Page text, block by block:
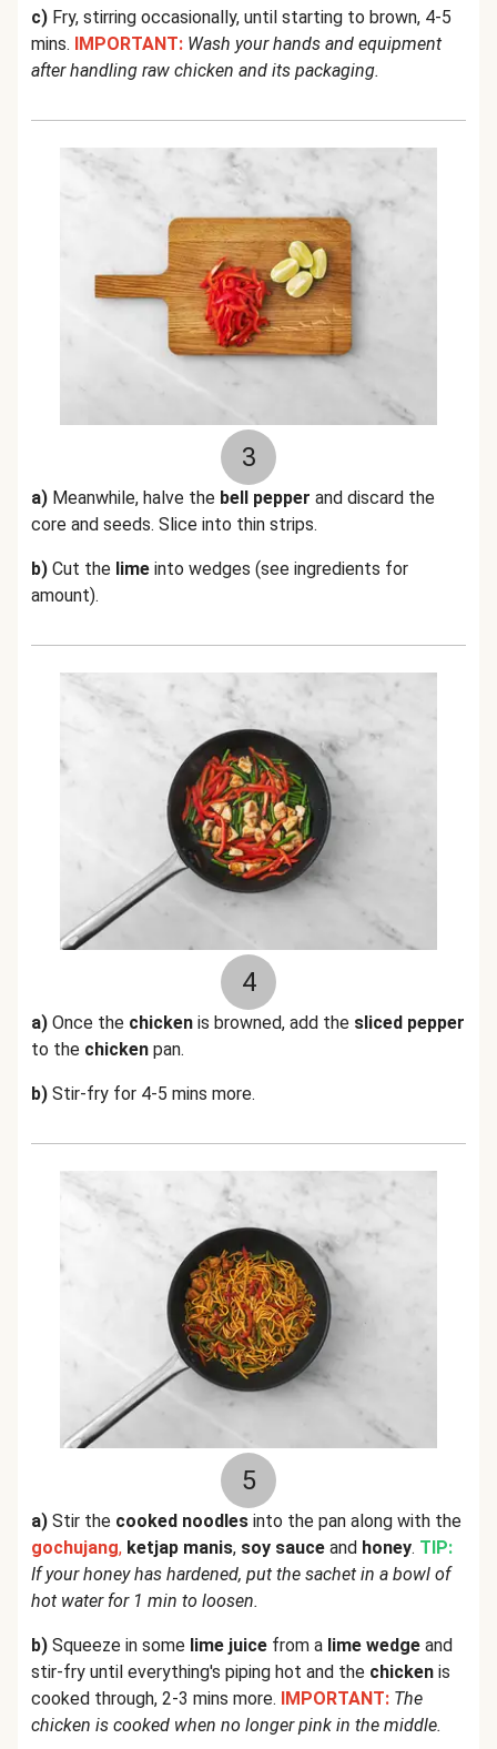
c) Fry, stirring occasionally, until starting to brown, 4-5
mins. IMPORTANT: Wash your hands and equipment
after handling raw chicken and its packaging.
3
a) Meanwhile, halve the bell pepper and discard the
core and seeds. Slice into thin strips.
b) Cut the lime into wedges (see ingredients for
amount).
4
a) Once the chicken is browned, add the sliced pepper
to the chicken pan.
b) Stir-fry for 4-5 mins more.
5
a) Stir the cooked noodles into the pan along with the
gochujang, ketjap manis, soy sauce and honey. TIP:
If your honey has hardened, put the sachet in a bowl of
hot water for 1 min to loosen.
b) Squeeze in some lime juice from a lime wedge and
stir-fry until everything's piping hot and the chicken is
cooked through, 2-3 mins more. IMPORTANT: The
chicken is cooked when no longer pink in the middle.